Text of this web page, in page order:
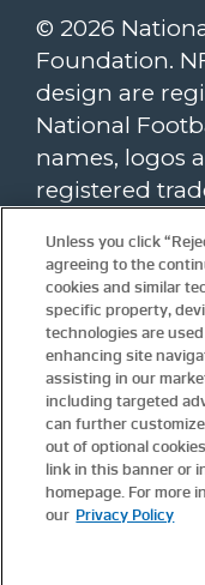
© 2026
Foundation.
design are
National
names, logos
registered
trademarks
National
NFL
To view the
privacy
terms and
Update
For more
please visit
Unless you click
agreeing to the
cookies and similar
specific property,
technologies are
enhancing site
assisting in our
including targeted
can further
out of optional
link in this banner or
homepage. For more
our Privacy Policy